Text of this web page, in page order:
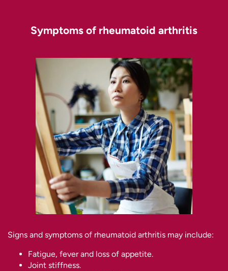
Symptoms of rheumatoid arthritis
Signs and symptoms of rheumatoid arthritis may include:
Fatigue, fever and loss of appetite.
Joint stiffness.